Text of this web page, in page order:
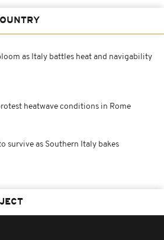
as Italy battles heat and navigability
heatwave conditions in Rome
survive as Southern Italy bakes